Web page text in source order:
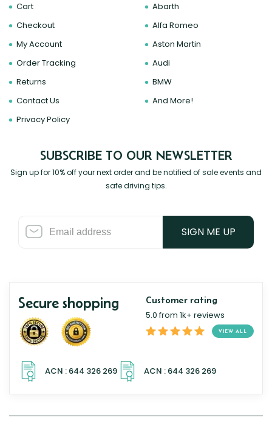
Cart
Checkout
My Account
Order Tracking
Returns
Contact Us
Privacy Policy
Abarth
Alfa Romeo
Aston Martin
Audi
BMW
And More!
SUBSCRIBE TO OUR NEWSLETTER
Sign up for 10% off your next order and be notified of sale events and
safe driving tips.
SIGN ME UP
Secure shopping Customer rating
5.0 from 1k+ reviews
VIEW ALL